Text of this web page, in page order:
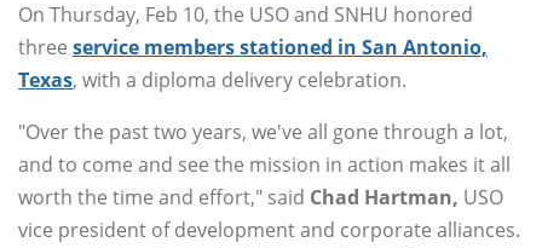
On Thursday, Feb 10, the USO and SNHU honored
three service members stationed in San Antonio,
Texas, with a diploma delivery celebration.
"Over the past two years, we've all gone through a lot,
and to come and see the mission in action makes it all
worth the time and effort," said Chad Hartman, USO
vice president of development and corporate alliances.